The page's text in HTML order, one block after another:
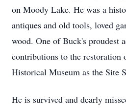
on Moody Lake. He was a
antiques and old tools, loved
wood. One of Buck's proudest
contributions to the restoration
Historical Museum as the Site
He is survived and dearly